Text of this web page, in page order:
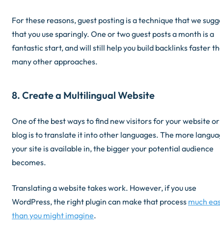
For these reasons, guest posting is a technique that we
that you use sparingly. One or two guest posts a month is a
fantastic start, and will still help you build backlinks faster
many other approaches.
8. Create a Multilingual Website
One of the best ways to find new visitors for your website or
blog is to translate it into other languages. The more
your site is available in, the bigger your potential audience
becomes.
Translating a website takes work. However, if you use
WordPress, the right plugin can make that process much
than you might imagine.